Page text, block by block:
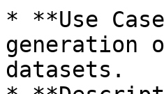
* **Use
generation
datasets.